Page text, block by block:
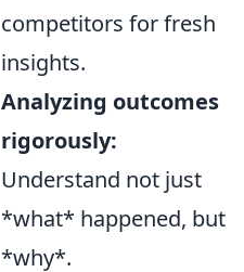
competitors for fresh
insights.
Analyzing outcomes
rigorously:
Understand not just
*what* happened, but
*why*.